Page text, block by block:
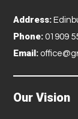
Address:
Phone: 01909
Email:
Our Vision